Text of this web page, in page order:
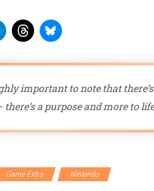
important to note that
a purpose and more to
Game Extra Nintendo